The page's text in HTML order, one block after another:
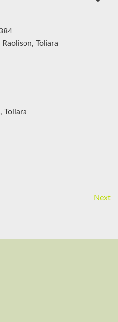
Toliara
Toliara
Next